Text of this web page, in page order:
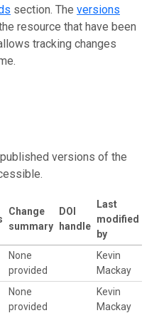
section. The versions
resource that have been
tracking changes
versions of the
Change
summary
DOI
handle
Last
modified
by
None
provided
Kevin
Mackay
None
provided
Kevin
Mackay